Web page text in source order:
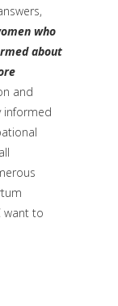
who
about
and
informed
want to